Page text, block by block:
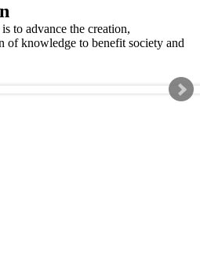
to advance the creation,
of knowledge to benefit society and